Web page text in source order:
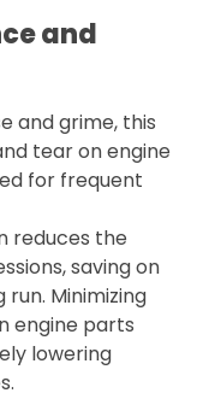
and
and grime, this
tear on engine
for frequent
reduces the
saving on
Minimizing
engine parts
lowering